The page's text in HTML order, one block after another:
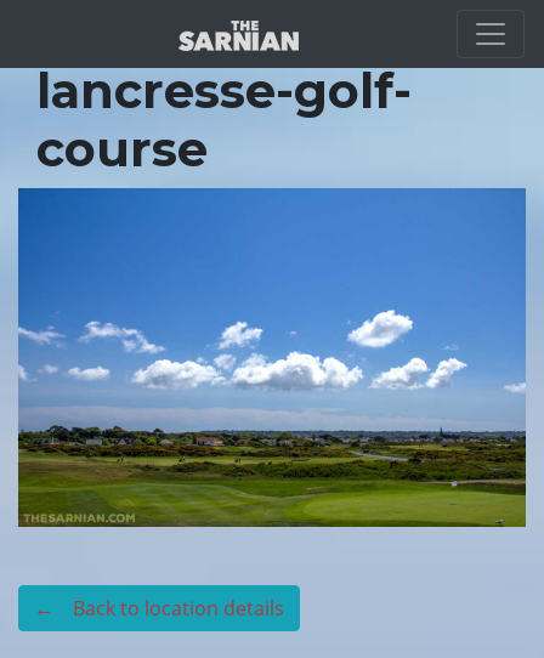
Location Guide
lancresse-golf-
course
← Back to location details